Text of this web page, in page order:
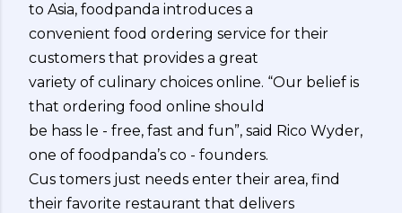
to Asia, foodpanda introduces a
convenient food ordering service for their
customers that provides a great
variety of culinary choices online. “Our belief is
that ordering food online should
be hass le - free, fast and fun”, said Rico Wyder,
one of foodpanda’s co - founders.
Cus tomers just needs enter their area, find
their favorite restaurant that delivers